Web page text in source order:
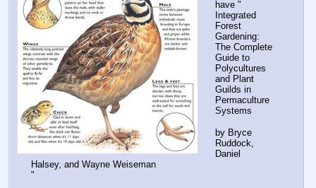
have "
Integrated
Forest
Gardening:
The Complete
Guide to
Polycultures
and Plant
Guilds in
Permaculture
Systems
by Bryce
Ruddock,
Daniel
Halsey, and Wayne Weiseman
"